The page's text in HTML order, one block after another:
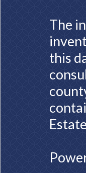
The
this